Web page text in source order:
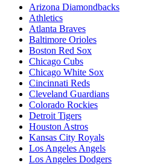
Arizona Diamondbacks
Athletics
Atlanta Braves
Baltimore Orioles
Boston Red Sox
Chicago Cubs
Chicago White Sox
Cincinnati Reds
Cleveland Guardians
Colorado Rockies
Detroit Tigers
Houston Astros
Kansas City Royals
Los Angeles Angels
Los Angeles Dodgers